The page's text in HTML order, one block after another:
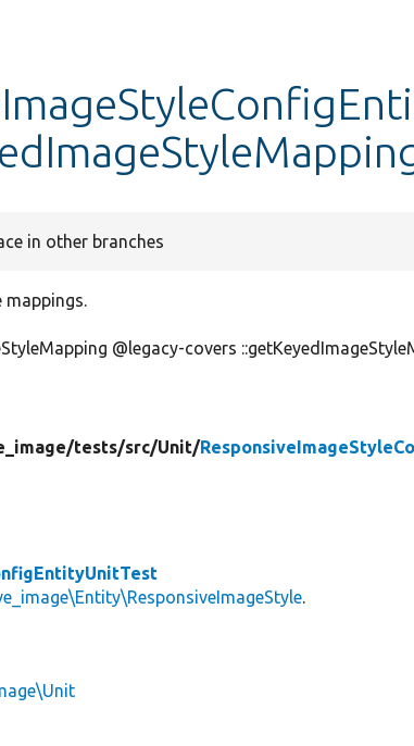
in other branches
mappings.
@legacy-covers
tests/src/Unit/
.